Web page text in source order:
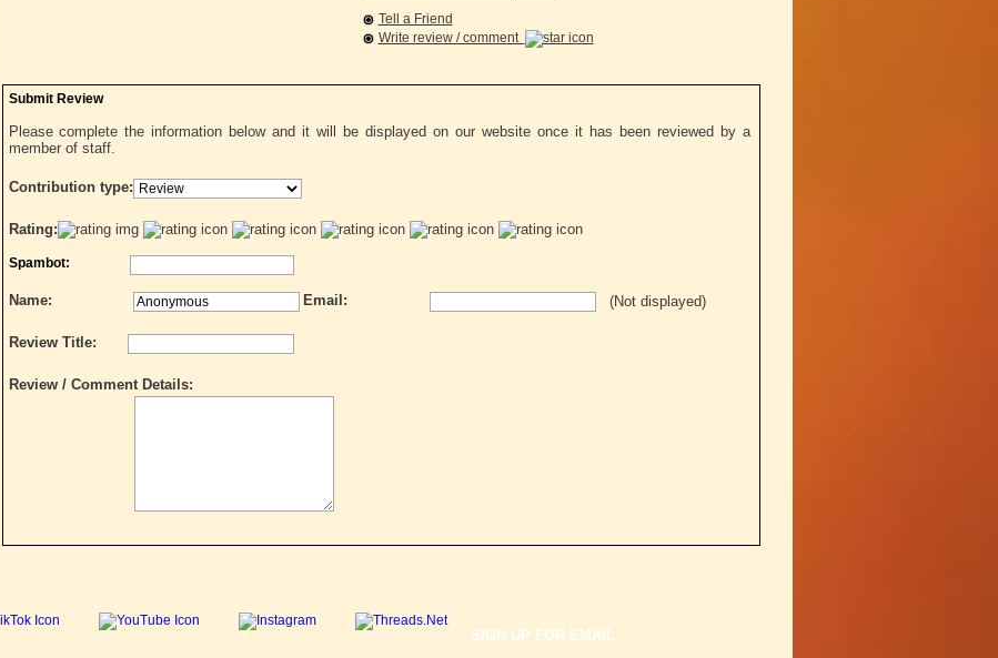
Tell a Friend
Write review / comment
Submit Review
Please complete the information below and it will be displayed on our website once it has been reviewed by a
member of staff.
Contribution type:
Rating:
Spambot:
Name: Email: (Not displayed)
Review Title:
Review / Comment Details:
SIGN UP FOR EMAIL